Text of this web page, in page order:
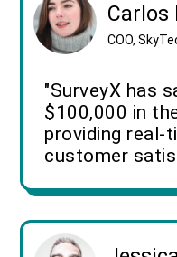
Carlos
COO,
"SurveyX has
$100,000 in
providing real-
customer